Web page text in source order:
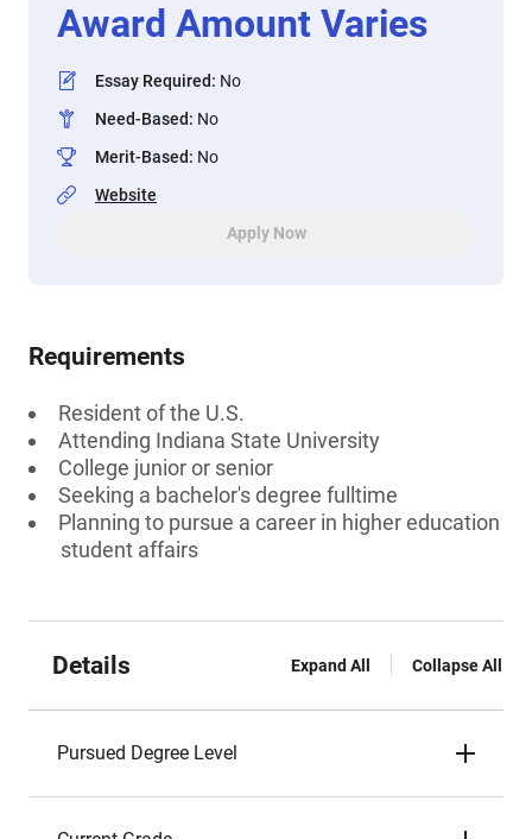
Award Amount Varies
Essay Required: No
Need-Based: No
Merit-Based: No
Website
Apply Now
Requirements
Resident of the U.S.
Attending Indiana State University
College junior or senior
Seeking a bachelor's degree fulltime
Planning to pursue a career in higher education
student affairs
Details Expand All Collapse All
Pursued Degree Level